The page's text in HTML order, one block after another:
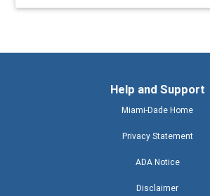
Help and Support
Miami-Dade Home
Privacy Statement
ADA Notice
Disclaimer